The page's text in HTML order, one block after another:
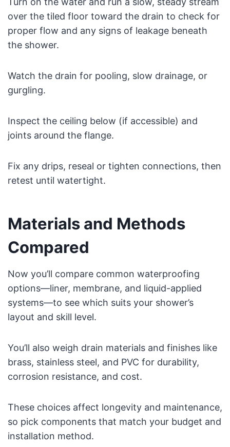
over the tiled floor toward the drain to check for
proper flow and any signs of leakage beneath
the shower.
Watch the drain for pooling, slow drainage, or
gurgling.
Inspect the ceiling below (if accessible) and
joints around the flange.
Fix any drips, reseal or tighten connections, then
retest until watertight.
Materials and Methods
Compared
Now you’ll compare common waterproofing
options—liner, membrane, and liquid-applied
systems—to see which suits your shower’s
layout and skill level.
You’ll also weigh drain materials and finishes like
brass, stainless steel, and PVC for durability,
corrosion resistance, and cost.
These choices affect longevity and maintenance,
so pick components that match your budget and
installation method.